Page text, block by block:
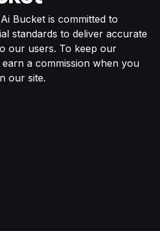
Bucket is committed to
standards to deliver accurate
our users. To keep our
a commission when you
our site.